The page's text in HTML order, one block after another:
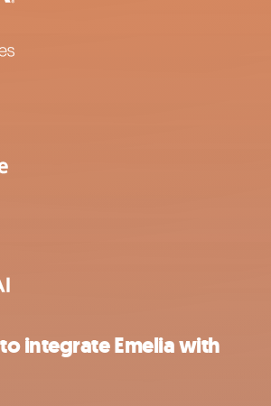
integrate Emelia with